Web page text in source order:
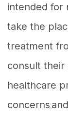
intended for
take the
treatment
consult their
healthcare
concerns